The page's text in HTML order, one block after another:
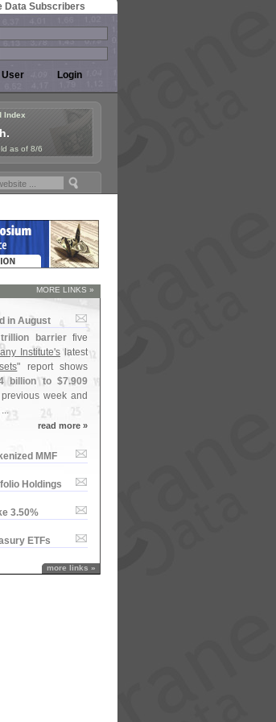
Data Subscribers
Index
as of 8/6
in Paris, Sept. 24-25!
MORE LINKS »
in August
barrierfive
Institute's latest
" report shows
billion to $7.909
week and
read more »
MMF
Holdings
3.​50%
ETFs
more links »